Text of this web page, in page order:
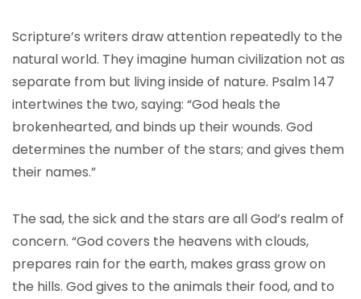
Scripture’s writers draw attention repeatedly to the
natural world. They imagine human civilization not as
separate from but living inside of nature. Psalm 147
intertwines the two, saying: “God heals the
brokenhearted, and binds up their wounds. God
determines the number of the stars; and gives them
their names.”
The sad, the sick and the stars are all God’s realm of
concern. “God covers the heavens with clouds,
prepares rain for the earth, makes grass grow on
the hills. God gives to the animals their food, and to